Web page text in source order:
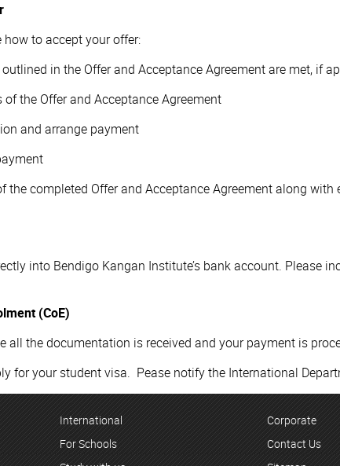
to accept your offer:
in the Offer and Acceptance Agreement are met, if
Offer and Acceptance Agreement
and arrange payment
the completed Offer and Acceptance Agreement along
into Bendigo Kangan Institute’s bank account. Please
(CoE)
all the documentation is received and your payment is
for your student visa. Pease notify the International
International
For Schools
Corporate
Contact Us